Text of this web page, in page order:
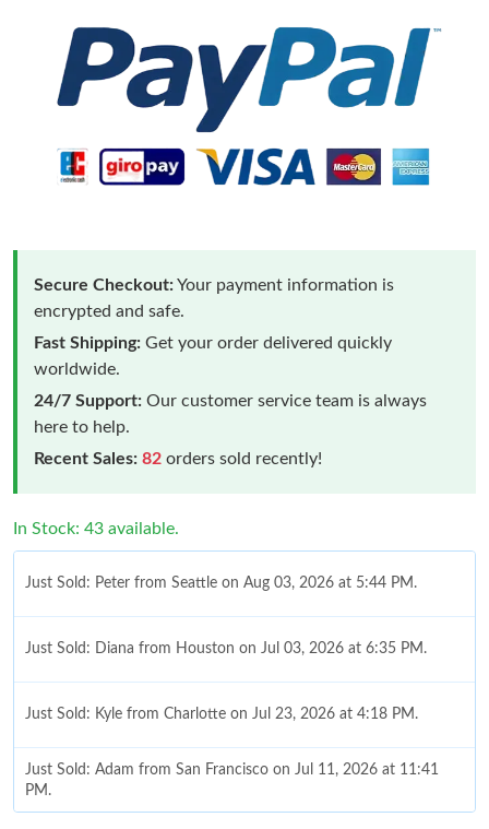
Secure Checkout:Your payment information is
encrypted and safe.
Fast Shipping: Get your order delivered quickly
worldwide.
24/7 Support: Our customer service team is always
here to help.
Recent Sales: 82 orders sold recently!
In Stock: 43 available.
Just Sold: Peter from Seattle on Aug 03, 2026 at 5:44 PM.
Just Sold: Diana from Houston on Jul 03, 2026 at 6:35 PM.
Just Sold: Kyle from Charlotte on Jul 23, 2026 at 4:18 PM.
Just Sold: Adam from San Francisco on Jul 11, 2026 at 11:41
PM.